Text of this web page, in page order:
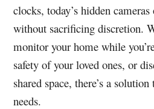
clocks, today’s hidden
without sacrificing discretion.
monitor your home while
safety of your loved ones, or
shared space, there’s a
needs.